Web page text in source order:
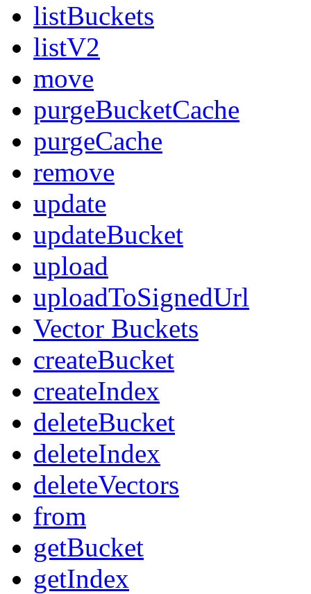
listBuckets
listV2
move
purgeBucketCache
purgeCache
remove
update
updateBucket
upload
uploadToSignedUrl
Vector Buckets
createBucket
createIndex
deleteBucket
deleteIndex
deleteVectors
from
getBucket
getIndex